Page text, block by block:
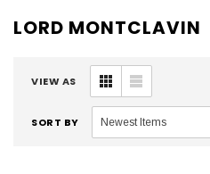
LORD MONTCLAVIN
VIEW AS
SORT BY